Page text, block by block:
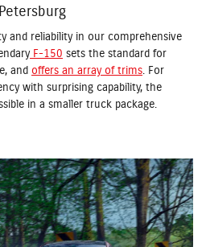
and reliability in our comprehensive
F-150 sets the standard for
and offers an array of trims. For
with surprising capability, the
in a smaller truck package.